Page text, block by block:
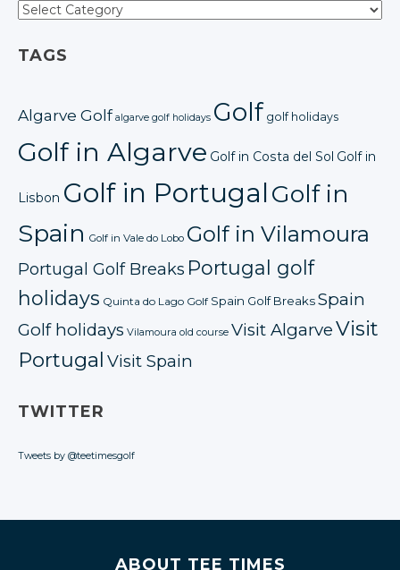
TAGS
Algarve Golf algarve golf holidays Golf golf holidays
Golf in Algarve Golf in Costa del Sol Golf in
Lisbon Golf in PortugalGolf in
Spain Golf in Vale do Lobo Golf in Vilamoura
Portugal Golf Breaks Portugal golf
holidays Quinta do Lago Golf Spain Golf BreaksSpain
Golf holidays Vilamoura old course Visit AlgarveVisit
Portugal Visit Spain
TWITTER
Tweets by @teetimesgolf
ABOUT TEE TIMES